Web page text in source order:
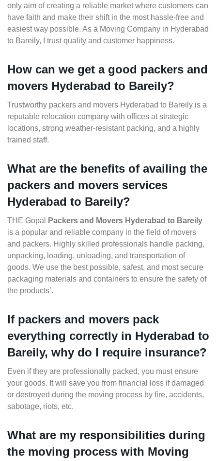
only aim of creating a reliable market where customers can
have faith and make their shift in the most hassle-free and
easiest way possible. As a Moving Company in Hyderabad
to Bareily, I trust quality and customer happiness.
How can we get a good packers and
movers Hyderabad to Bareily?
Trustworthy packers and movers Hyderabad to Bareily is a
reputable relocation company with offices at strategic
locations, strong weather-resistant packing, and a highly
trained staff.
What are the benefits of availing the
packers and movers services
Hyderabad to Bareily?
THE Gopal
Packers and Movers Hyderabad to Bareily
is a popular and reliable company in the field of movers
and packers. Highly skilled professionals handle packing,
unpacking, loading, unloading, and transportation of
goods. We use the best possible, safest, and most secure
packaging materials and containers to ensure the safety of
the products’.
If packers and movers pack
everything correctly in Hyderabad to
Bareily, why do I require insurance?
Even if they are professionally packed, you must ensure
your goods. It will save you from financial loss if damaged
or destroyed during the moving process by fire, accidents,
sabotage, riots, etc.
What are my responsibilities during
the moving process with Moving